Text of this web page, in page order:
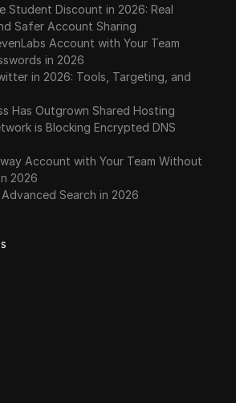
Student Discount in 2026: Real
Safer Account Sharing
Account with Your Team
in 2026
in 2026: Tools, Targeting, and
Has Outgrown Shared Hosting
is Blocking Encrypted DNS
Account with Your Team Without
2026
Search in 2026